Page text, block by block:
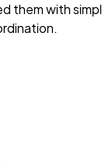
them with